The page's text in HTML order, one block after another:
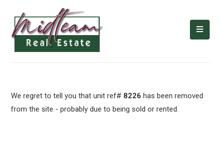
We regret to tell you that unit ref# 8226 has been removed
from the site - probably due to being sold or rented.